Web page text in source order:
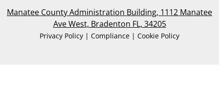
Manatee County Administration Building, 1112 Manatee
Ave West, Bradenton FL, 34205
Privacy Policy | Compliance | Cookie Policy